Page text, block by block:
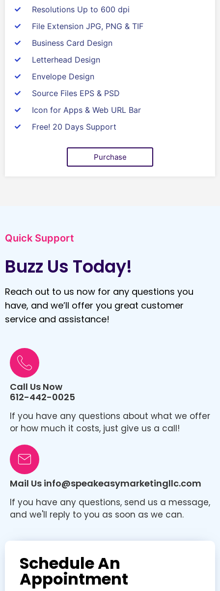
Resolutions Up to 600 dpi
File Extension JPG, PNG & TIF
Business Card Design
Letterhead Design
Envelope Design
Source Files EPS & PSD
Icon for Apps & Web URL Bar
Free! 20 Days Support
Purchase
Quick Support
Buzz Us Today!
Reach out to us now for any questions you
have, and we’ll offer you great customer
service and assistance!
Call Us Now
612-442-0025
If you have any questions about what we offer
or how much it costs, just give us a call!
Mail Us info@speakeasymarketingllc.com
If you have any questions, send us a message,
and we'll reply to you as soon as we can.
Schedule An
Appointment